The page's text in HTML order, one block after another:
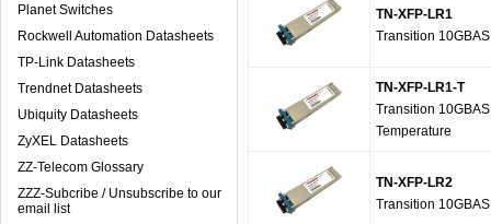
Planet Switches
Rockwell Automation Datasheets
TP-Link Datasheets
Trendnet Datasheets
Ubiquity Datasheets
ZyXEL Datasheets
ZZ-Telecom Glossary
ZZZ-Subcribe / Unsubscribe to our
email list
TN-XFP-LR1
Transition
TN-XFP-LR1-T
Transition
Temperature
TN-XFP-LR2
Transition